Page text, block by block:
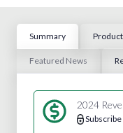
Summary
Featured News
2024
Subscribe